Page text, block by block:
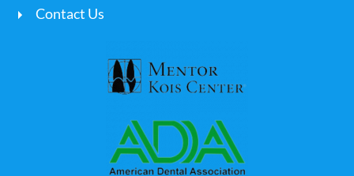
Contact Us